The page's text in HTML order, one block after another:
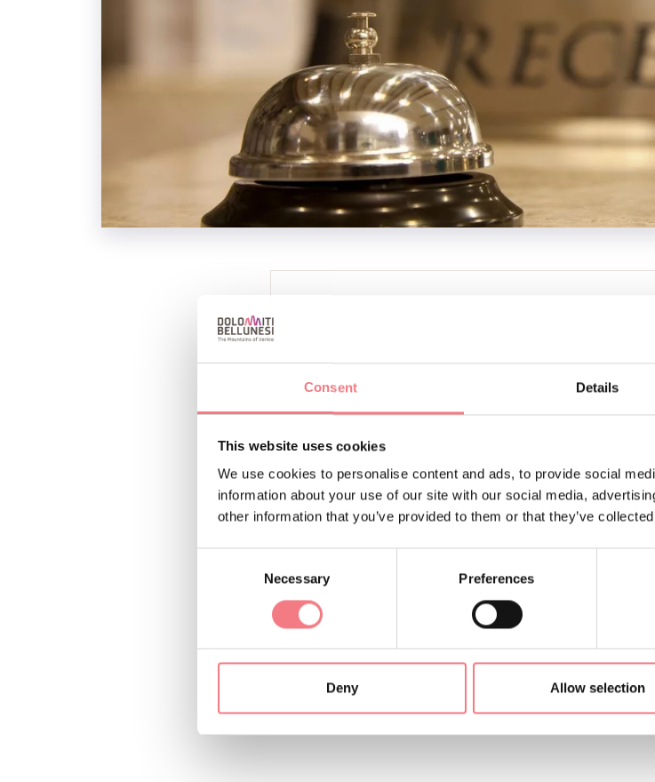
Consent Details
This website uses cookies
We use cookies to personalise content and ads, to provide social
information about your use of our site with our social media,
other information that you’ve provided to them or that they’ve
Necessary Preferences
Deny Allow selection
+393296282310 gianni.zanolla@gmail.com